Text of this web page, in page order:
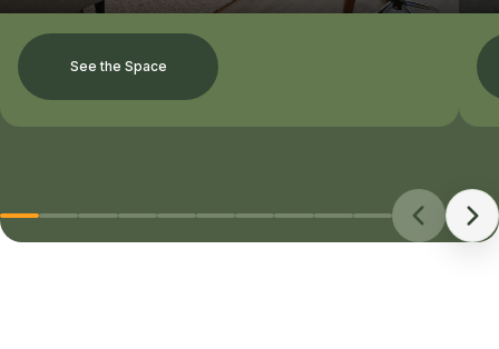
See the Space